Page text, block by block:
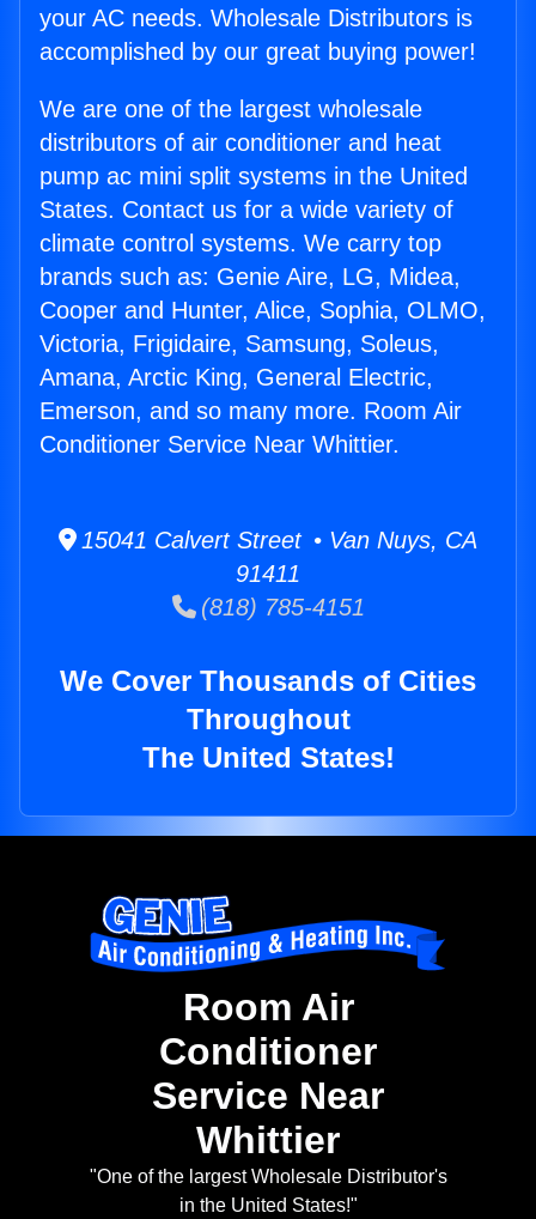
your AC needs. Wholesale Distributors is
accomplished by our great buying power!
We are one of the largest wholesale
distributors of air conditioner and heat
pump ac mini split systems in the United
States. Contact us for a wide variety of
climate control systems. We carry top
brands such as: Genie Aire, LG, Midea,
Cooper and Hunter, Alice, Sophia, OLMO,
Victoria, Frigidaire, Samsung, Soleus,
Amana, Arctic King, General Electric,
Emerson, and so many more. Room Air
Conditioner Service Near Whittier.
15041 Calvert Street • Van Nuys, CA
91411
(818) 785-4151
We Cover Thousands of Cities
Throughout
The United States!
Room Air
Conditioner
Service Near
Whittier
"One of the largest Wholesale Distributor's
in the United States!"